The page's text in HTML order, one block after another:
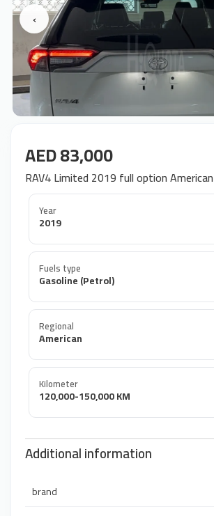
‹
AED 83,000
RAV4 Limited 2019 full option
Year
2019
Fuels type
Gasoline (Petrol)
Regional
American
Kilometer
120,000-150,000 KM
Additional information
brand